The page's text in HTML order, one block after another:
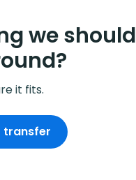
we should
it fits.
transfer